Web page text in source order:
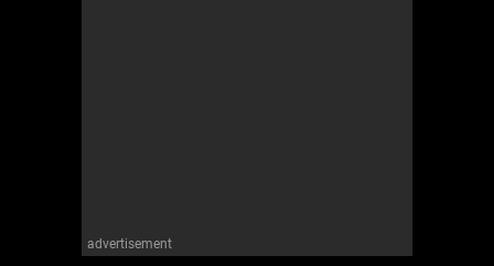
advertisement